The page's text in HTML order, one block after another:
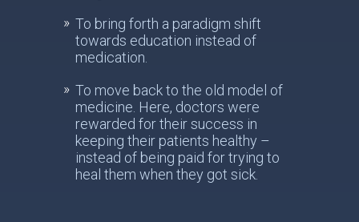
To bring forth a paradigm shift
towards education instead of
medication.
To move back to the old model of
medicine. Here, doctors were
rewarded for their success in
keeping their patients healthy –
instead of being paid for trying to
heal them when they got sick.